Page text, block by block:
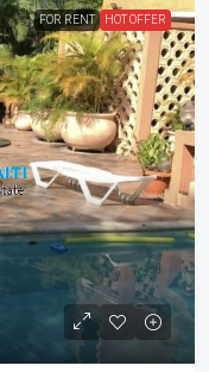
FOR RENT HOT OFFER